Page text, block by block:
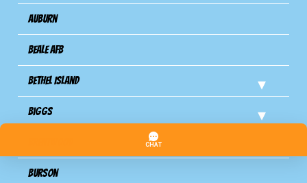
Auburn
Beale AFB
Bethel Island
Biggs
Burson